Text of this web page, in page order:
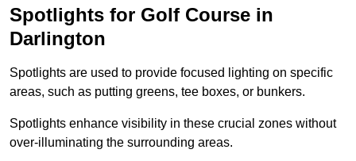
Spotlights for Golf Course in
Darlington
Spotlights are used to provide focused lighting on specific
areas, such as putting greens, tee boxes, or bunkers.
Spotlights enhance visibility in these crucial zones without
over-illuminating the surrounding areas.